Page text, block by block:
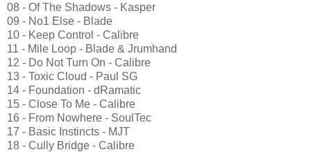
08 - Of The Shadows - Kasper
09 - No1 Else - Blade
10 - Keep Control - Calibre
11 - Mile Loop - Blade & Jrumhand
12 - Do Not Turn On - Calibre
13 - Toxic Cloud - Paul SG
14 - Foundation - dRamatic
15 - Close To Me - Calibre
16 - From Nowhere - SoulTec
17 - Basic Instincts - MJT
18 - Cully Bridge - Calibre